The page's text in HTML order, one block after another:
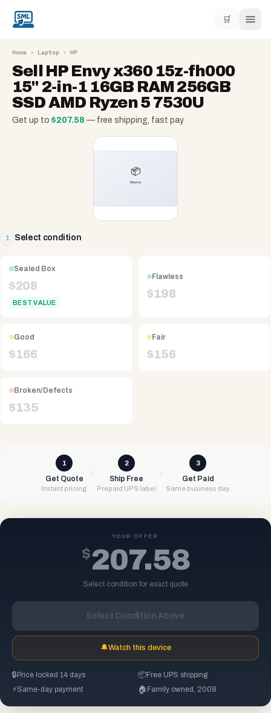
🛒
Home › Laptop › HP
Sell HP Envy x360 15z-fh000
15" 2-in-1 16GB RAM 256GB
SSD AMD Ryzen 5 7530U
Get up to $207.58 — free shipping, fast pay
1 Select condition
Sealed Box
$208
BEST VALUE
Flawless
$198
Good
$166
Fair
$156
Broken/Defects
$135
1
Get Quote
Instant pricing
2
Ship Free
Prepaid UPS label
3
Get Paid
Same business day
YOUR OFFER
$207.58
Select condition for exact quote
Select Condition Above
🔔Watch this device
🔒 Price locked 14 days 📦Free UPS shipping
⚡Same-day payment 🏠 Family owned, 2008